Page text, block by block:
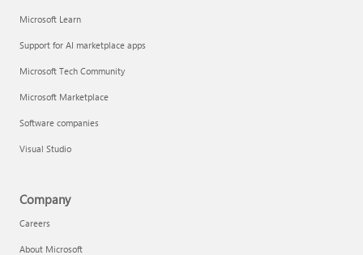
Microsoft Learn
Support for AI marketplace apps
Microsoft Tech Community
Microsoft Marketplace
Software companies
Visual Studio
Company
Careers
About Microsoft